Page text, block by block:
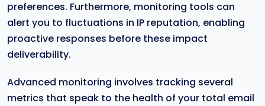
preferences. Furthermore, monitoring tools can
alert you to fluctuations in IP reputation, enabling
proactive responses before these impact
deliverability.
Advanced monitoring involves tracking several
metrics that speak to the health of your total email